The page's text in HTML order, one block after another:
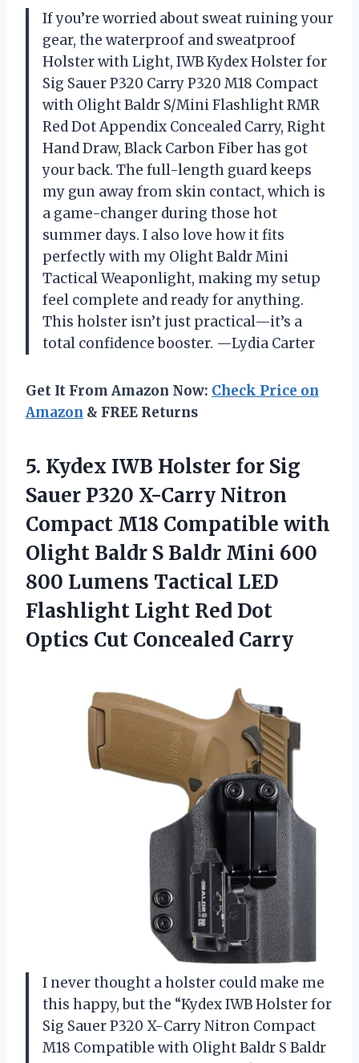
If you’re worried about sweat ruining your
gear, the waterproof and sweatproof
Holster with Light, IWB Kydex Holster for
Sig Sauer P320 Carry P320 M18 Compact
with Olight Baldr S/Mini Flashlight RMR
Red Dot Appendix Concealed Carry, Right
Hand Draw, Black Carbon Fiber has got
your back. The full-length guard keeps
my gun away from skin contact, which is
a game-changer during those hot
summer days. I also love how it fits
perfectly with my Olight Baldr Mini
Tactical Weaponlight, making my setup
feel complete and ready for anything.
This holster isn’t just practical—it’s a
total confidence booster. —Lydia Carter
Get It From Amazon Now: Check Price on
Amazon & FREE Returns
5. Kydex IWB Holster for Sig
Sauer P320 X-Carry Nitron
Compact M18 Compatible with
Olight Baldr S Baldr Mini 600
800 Lumens Tactical LED
Flashlight Light Red Dot
Optics Cut Concealed Carry
I never thought a holster could make me
this happy, but the “Kydex IWB Holster for
Sig Sauer P320 X-Carry Nitron Compact
M18 Compatible with Olight Baldr S Baldr